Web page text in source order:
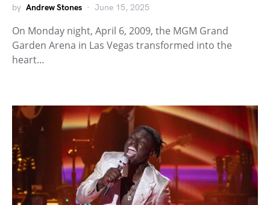
by Andrew Stones June 15, 2025
On Monday night, April 6, 2009, the MGM Grand
Garden Arena in Las Vegas transformed into the
heart…